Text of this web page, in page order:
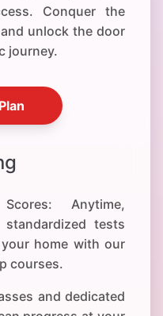
Conquer the
unlock the door
journey.
Anytime,
standardized tests
home with our
courses.
and dedicated